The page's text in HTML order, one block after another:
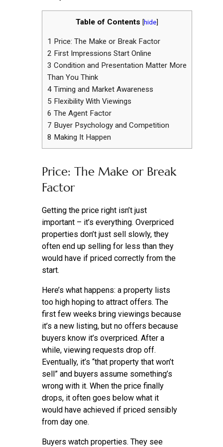
Table of Contents [hide]
1 Price: The Make or Break Factor
2 First Impressions Start Online
3 Condition and Presentation Matter More
Than You Think
4 Timing and Market Awareness
5 Flexibility With Viewings
6 The Agent Factor
7 Buyer Psychology and Competition
8 Making It Happen
Price: The Make or Break
Factor
Getting the price right isn’t just
important – it’s everything. Overpriced
properties don’t just sell slowly, they
often end up selling for less than they
would have if priced correctly from the
start.
Here’s what happens: a property lists
too high hoping to attract offers. The
first few weeks bring viewings because
it’s a new listing, but no offers because
buyers know it’s overpriced. After a
while, viewing requests drop off.
Eventually, it’s “that property that won’t
sell” and buyers assume something’s
wrong with it. When the price finally
drops, it often goes below what it
would have achieved if priced sensibly
from day one.
Buyers watch properties. They see